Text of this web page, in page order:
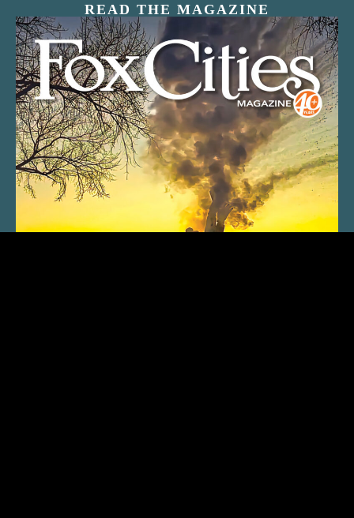
READ THE MAGAZINE